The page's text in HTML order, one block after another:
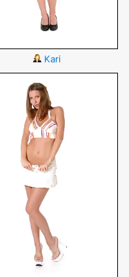
Kari